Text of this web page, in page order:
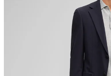
Sonnenwiesenstrasse 21